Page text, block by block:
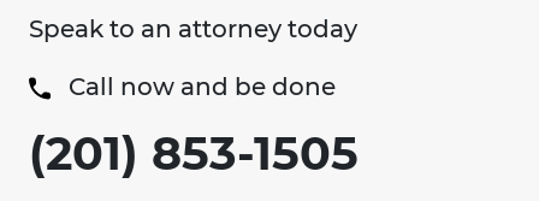
Speak to an attorney today
Call now and be done
(201) 853-1505